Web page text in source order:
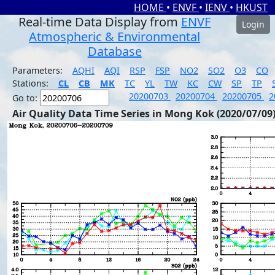
HOME • ENVF • IENV • HKUST
Real-time Data Display from ENVF
Atmospheric & Environmental
Database
Login
Parameters: AQHI AQI RSP FSP NO2 SO2 O3
CO
Stations:
CL CB MK TC YL TW KC CW SP TP
Go to:
20200703 20200704 20200705
Air Quality Data Time Series in Mong Kok (2020/07/09)